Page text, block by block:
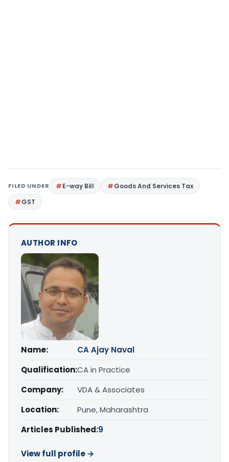
FILED UNDER E-way Bill
Goods And Services Tax
GST
AUTHOR INFO
Name:
CA Ajay Naval
Qualification:CA in Practice
Company:
VDA & Associates
Location:
Pune, Maharashtra
Articles Published:9
View full profile →